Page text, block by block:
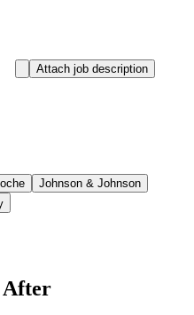
Attach job description
Johnson & Johnson
After